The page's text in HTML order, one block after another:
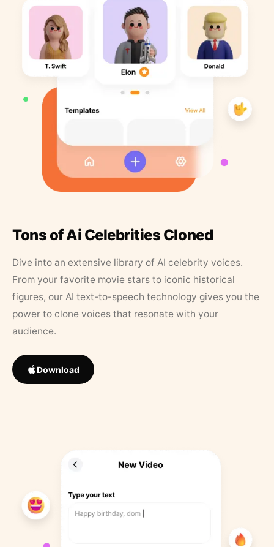
Tons of Ai Celebrities Cloned
Dive into an extensive library of AI celebrity voices.
From your favorite movie stars to iconic historical
figures, our AI text-to-speech technology gives you the
power to clone voices that resonate with your
audience.
Download